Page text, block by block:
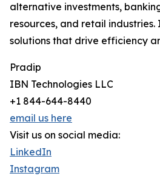
alternative investments,
resources, and retail
solutions that drive
Pradip
IBN Technologies LLC
+1 844-644-8440
email us here
Visit us on social media:
LinkedIn
Instagram